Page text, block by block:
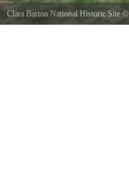
Clara Barton National Historic Site©